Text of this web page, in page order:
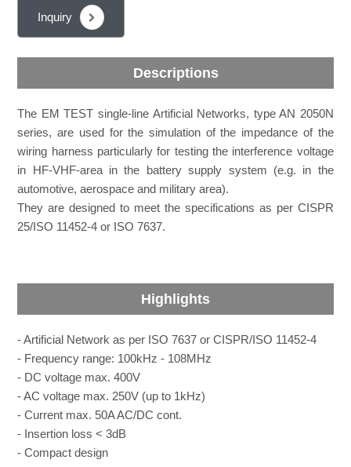
Inquiry
Descriptions
The EM TEST single-line Artificial Networks, type AN 2050N
series, are used for the simulation of the impedance of the
wiring harness particularly for testing the interference voltage
in HF-VHF-area in the battery supply system (e.g. in the
automotive, aerospace and military area).
They are designed to meet the specifications as per CISPR
25/ISO 11452-4 or ISO 7637.
Highlights
- Artificial Network as per ISO 7637 or CISPR/ISO 11452-4
- Frequency range: 100kHz - 108MHz
- DC voltage max. 400V
- AC voltage max. 250V (up to 1kHz)
- Current max. 50A AC/DC cont.
- Insertion loss < 3dB
- Compact design